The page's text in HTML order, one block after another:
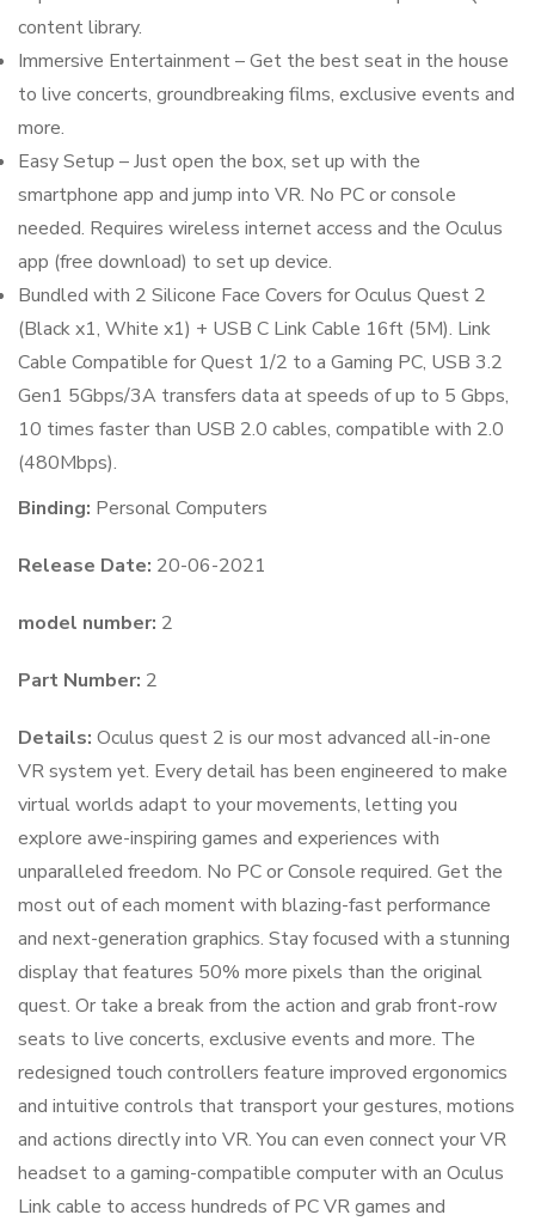
content library.
Immersive Entertainment – Get the best seat in the house
to live concerts, groundbreaking films, exclusive events and
more.
Easy Setup – Just open the box, set up with the
smartphone app and jump into VR. No PC or console
needed. Requires wireless internet access and the Oculus
app (free download) to set up device.
Bundled with 2 Silicone Face Covers for Oculus Quest 2
(Black x1, White x1) + USB C Link Cable 16ft (5M). Link
Cable Compatible for Quest 1/2 to a Gaming PC, USB 3.2
Gen1 5Gbps/3A transfers data at speeds of up to 5 Gbps,
10 times faster than USB 2.0 cables, compatible with 2.0
(480Mbps).
Binding: Personal Computers
Release Date: 20-06-2021
model number: 2
Part Number: 2
Details: Oculus quest 2 is our most advanced all-in-one
VR system yet. Every detail has been engineered to make
virtual worlds adapt to your movements, letting you
explore awe-inspiring games and experiences with
unparalleled freedom. No PC or Console required. Get the
most out of each moment with blazing-fast performance
and next-generation graphics. Stay focused with a stunning
display that features 50% more pixels than the original
quest. Or take a break from the action and grab front-row
seats to live concerts, exclusive events and more. The
redesigned touch controllers feature improved ergonomics
and intuitive controls that transport your gestures, motions
and actions directly into VR. You can even connect your VR
headset to a gaming-compatible computer with an Oculus
Link cable to access hundreds of PC VR games and